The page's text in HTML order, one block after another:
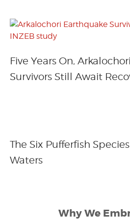
Five Years On,
Survivors Still Await
The Six Pufferfish
Waters
Why We